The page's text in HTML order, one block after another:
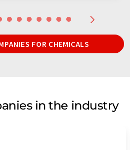
FOR CHEMICALS
in the industry